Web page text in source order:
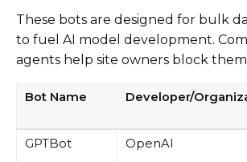
These bots are designed for bulk
to fuel AI model development.
agents help site owners block
Bot Name Developer/
GPTBot OpenAI